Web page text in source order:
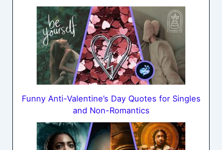
Funny Anti-Valentine’s Day Quotes for Singles
and Non-Romantics